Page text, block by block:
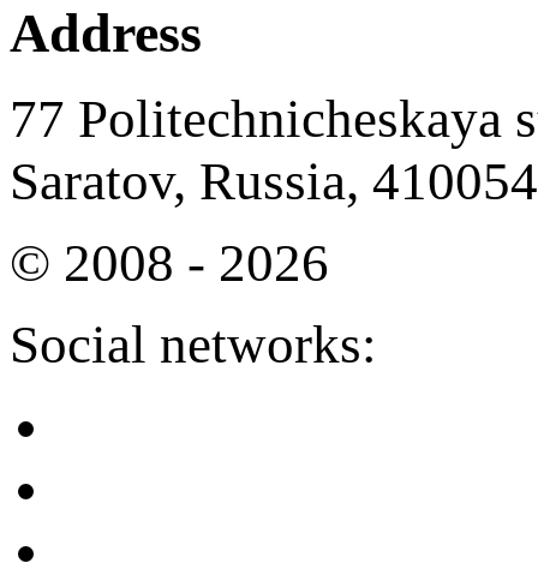
Address
77 Politechnicheskaya
Saratov, Russia, 410054
© 2008 - 2026
Social networks: